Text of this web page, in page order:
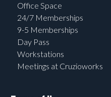
Office Space
24/7 Memberships
9-5 Memberships
Day Pass
Workstations
Meetings at Cruzioworks